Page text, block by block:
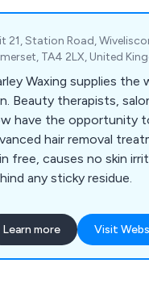
21, Station Road,
TA4 2LX, United
Waxing supplies the
Beauty therapists,
have the opportunity
hair removal
free, causes no skin
any sticky residue.
Learn more Visit